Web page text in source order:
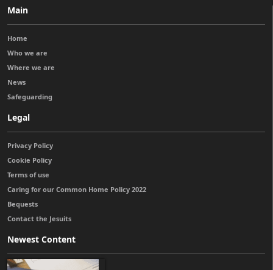
Main
Home
Who we are
Where we are
News
Safeguarding
Legal
Privacy Policy
Cookie Policy
Terms of use
Caring for our Common Home Policy 2022
Bequests
Contact the Jesuits
Newest Content